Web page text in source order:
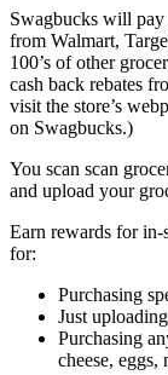
Swagbucks will pay
from Walmart,
100’s of other
cash back rebates
visit the store’s
on Swagbucks.)
You scan scan
and upload your
Earn rewards for
for:
Purchasing
Just
Purchasing
cheese, eggs,